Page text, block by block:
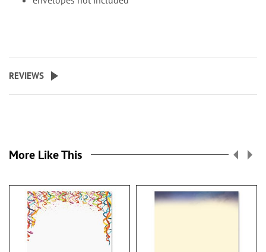
REVIEWS
More Like This